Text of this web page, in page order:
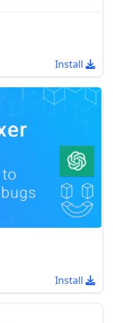
Install
Install